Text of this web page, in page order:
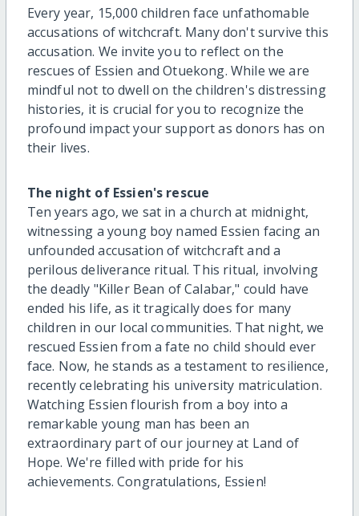
Every year, 15,000 children face unfathomable
accusations of witchcraft. Many don't survive this
accusation. We invite you to reflect on the
rescues of Essien and Otuekong. While we are
mindful not to dwell on the children's distressing
histories, it is crucial for you to recognize the
profound impact your support as donors has on
their lives.
The night of Essien's rescue
Ten years ago, we sat in a church at midnight,
witnessing a young boy named Essien facing an
unfounded accusation of witchcraft and a
perilous deliverance ritual. This ritual, involving
the deadly "Killer Bean of Calabar," could have
ended his life, as it tragically does for many
children in our local communities. That night, we
rescued Essien from a fate no child should ever
face. Now, he stands as a testament to resilience,
recently celebrating his university matriculation.
Watching Essien flourish from a boy into a
remarkable young man has been an
extraordinary part of our journey at Land of
Hope. We're filled with pride for his
achievements. Congratulations, Essien!